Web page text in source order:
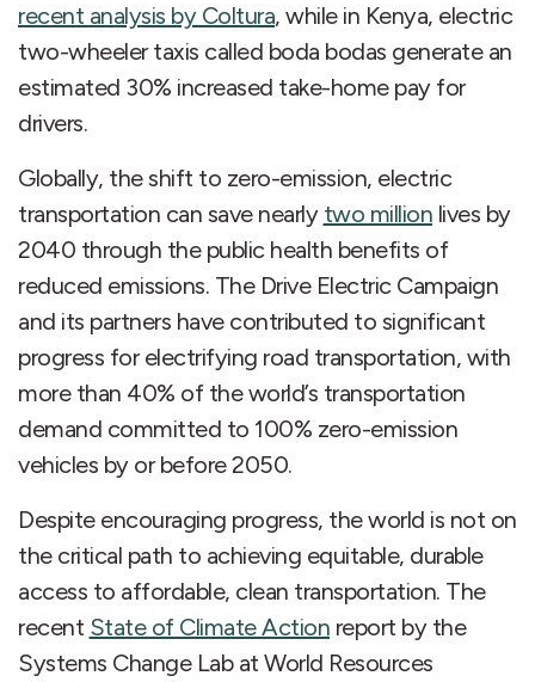
recent analysis by Coltura, while in Kenya, electric
two-wheeler taxis called boda bodas generate an
estimated 30% increased take-home pay for
drivers.
Globally, the shift to zero-emission, electric
transportation can save nearly two million lives by
2040 through the public health benefits of
reduced emissions. The Drive Electric Campaign
and its partners have contributed to significant
progress for electrifying road transportation, with
more than 40% of the world’s transportation
demand committed to 100% zero-emission
vehicles by or before 2050.
Despite encouraging progress, the world is not on
the critical path to achieving equitable, durable
access to affordable, clean transportation. The
recent State of Climate Action report by the
Systems Change Lab at World Resources